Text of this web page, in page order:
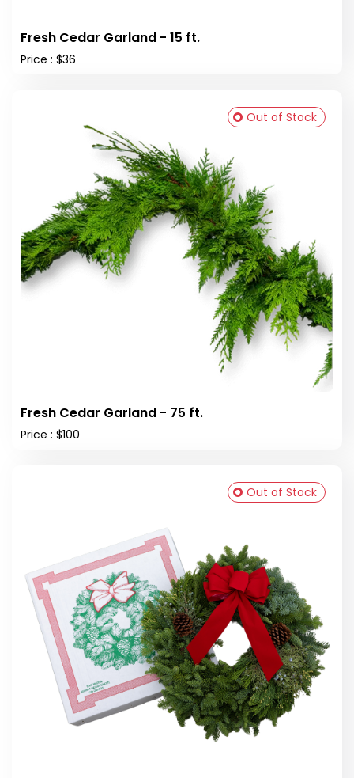
Fresh Cedar Garland - 15 ft.
Price : $36
Fresh Cedar Garland - 75 ft.
Price : $100
Out of Stock
Out of Stock